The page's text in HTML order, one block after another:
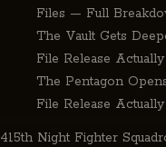
Files — Full
The Vault Gets
File Release
The Pentagon
File Release
415th Night Fighter